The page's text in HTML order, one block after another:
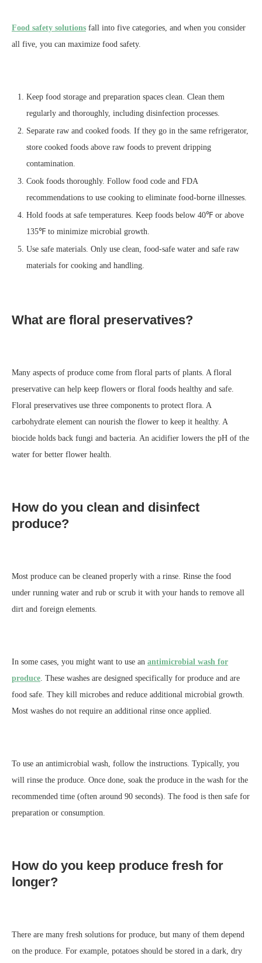
Food safety solutions fall into five categories, and when you consider
all five, you can maximize food safety.
Keep food storage and preparation spaces clean. Clean them
regularly and thoroughly, including disinfection processes.
Separate raw and cooked foods. If they go in the same refrigerator,
store cooked foods above raw foods to prevent dripping
contamination.
Cook foods thoroughly. Follow food code and FDA
recommendations to use cooking to eliminate food-borne illnesses.
Hold foods at safe temperatures. Keep foods below 40℉ or above
135℉ to minimize microbial growth.
Use safe materials. Only use clean, food-safe water and safe raw
materials for cooking and handling.
What are floral preservatives?
Many aspects of produce come from floral parts of plants. A floral
preservative can help keep flowers or floral foods healthy and safe.
Floral preservatives use three components to protect flora. A
carbohydrate element can nourish the flower to keep it healthy. A
biocide holds back fungi and bacteria. An acidifier lowers the pH of the
water for better flower health.
How do you clean and disinfect
produce?
Most produce can be cleaned properly with a rinse. Rinse the food
under running water and rub or scrub it with your hands to remove all
dirt and foreign elements.
In some cases, you might want to use an antimicrobial wash for
produce. These washes are designed specifically for produce and are
food safe. They kill microbes and reduce additional microbial growth.
Most washes do not require an additional rinse once applied.
To use an antimicrobial wash, follow the instructions. Typically, you
will rinse the produce. Once done, soak the produce in the wash for the
recommended time (often around 90 seconds). The food is then safe for
preparation or consumption.
How do you keep produce fresh for
longer?
There are many fresh solutions for produce, but many of them depend
on the produce. For example, potatoes should be stored in a dark, dry